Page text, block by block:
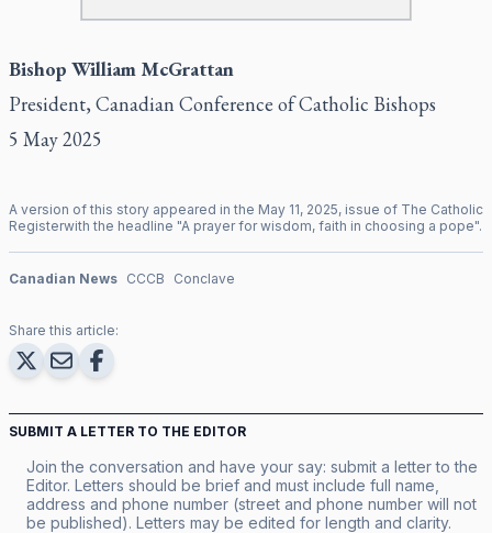
Bishop William McGrattan
President, Canadian Conference of Catholic Bishops
5 May 2025
A version of this story appeared in the May 11, 2025, issue of The Catholic
Registerwith the headline "A prayer for wisdom, faith in choosing a pope".
Canadian News CCCB Conclave
Share this article:
SUBMIT A LETTER TO THE EDITOR
Join the conversation and have your say: submit a letter to the
Editor. Letters should be brief and must include full name,
address and phone number (street and phone number will not
be published). Letters may be edited for length and clarity.